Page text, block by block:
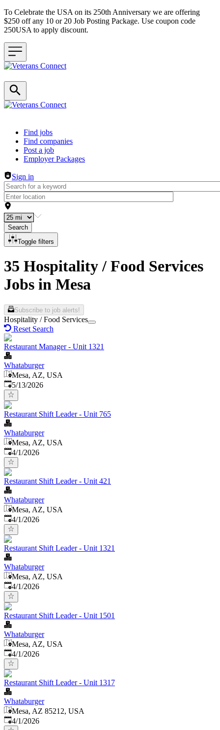
To Celebrate the USA on its 250th Anniversary we are offering
$250 off any 10 or 20 Job Posting Package. Use coupon code
250USA to apply discount.
Header navigation
Find jobs
Find companies
Post a job
Employer Packages
Sign in
Search
Toggle filters
35 Hospitality / Food Services
Jobs in Mesa
Subscribe to job alerts!
Hospitality / Food Services
Reset Search
Restaurant Manager - Unit 1321
Whataburger
Mesa, AZ, USA
Published:
5/13/2026
Restaurant Shift Leader - Unit 765
Whataburger
Mesa, AZ, USA
Published
4/1/2026
Restaurant Shift Leader - Unit 421
Whataburger
Mesa, AZ, USA
Published
4/1/2026
Restaurant Shift Leader - Unit 1321
Whataburger
Mesa, AZ, USA
Published
4/1/2026
Restaurant Shift Leader - Unit 1501
Whataburger
Mesa, AZ, USA
Published
4/1/2026
Restaurant Shift Leader - Unit 1317
Whataburger
Mesa, AZ 85212, USA
Published
4/1/2026